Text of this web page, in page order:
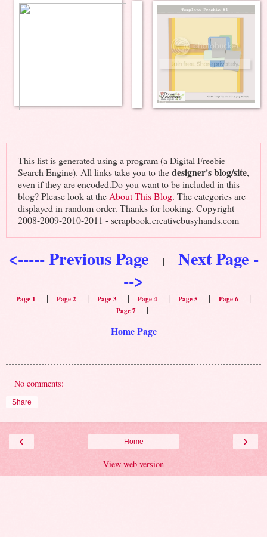
This list is generated using a program (a Digital Freebie
Search Engine). All links take you to thedesigner's blog/site,
even if they are encoded.Do you want to be included in this
blog? Please look at the About This Blog. The categories are
displayed in random order. Thanks for looking. Copyright
2008-2009-2010-2011 - scrapbook.creativebusyhands.com
<----- Previous Page | Next Page -
-->
Page 1 | Page 2 | Page 3 | Page 4 | Page 5 | Page 6 |
Page 7 |
Home Page
No comments:
Share
‹ ›
Home
View web version